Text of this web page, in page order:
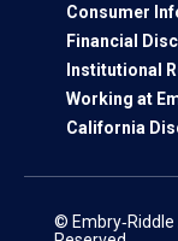
Consumer
Financial
Institutional
Working at
California
©